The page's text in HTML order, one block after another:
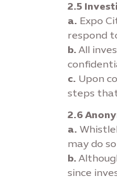
2.5
a. Expo
respond
b. All
c. Upon
steps
2.6
a.
may do
b.
since